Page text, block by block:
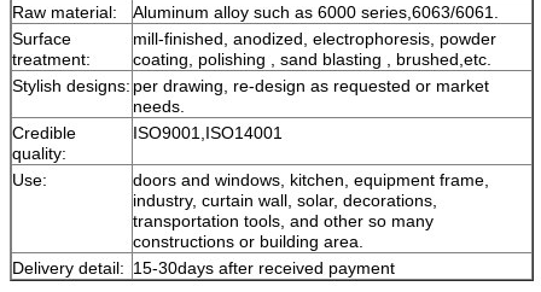
Raw material:
Aluminum alloy such as 6000 series,6063/6061.
Surface
treatment:
mill-finished, anodized, electrophoresis, powder
coating, polishing , sand blasting , brushed,etc.
Stylish designs: per drawing, re-design as requested or market
needs.
Credible
quality:
ISO9001,ISO14001
Use:
doors and windows, kitchen, equipment frame,
industry, curtain wall, solar, decorations,
transportation tools, and other so many
constructions or building area.
Delivery detail: 15-30days after received payment